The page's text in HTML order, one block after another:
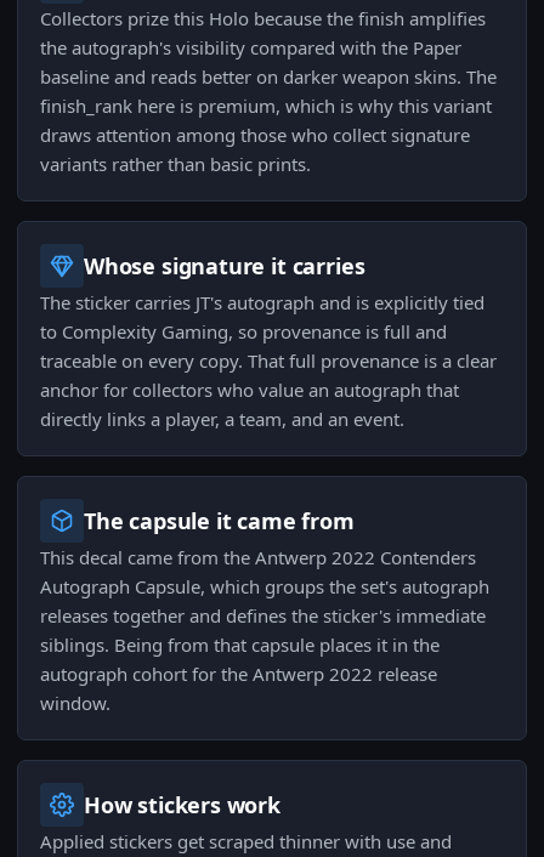
Collectors prize this Holo because the finish amplifies
the autograph's visibility compared with the Paper
baseline and reads better on darker weapon skins. The
finish_rank here is premium, which is why this variant
draws attention among those who collect signature
variants rather than basic prints.
Whose signature it carries
The sticker carries JT's autograph and is explicitly tied
to Complexity Gaming, so provenance is full and
traceable on every copy. That full provenance is a clear
anchor for collectors who value an autograph that
directly links a player, a team, and an event.
The capsule it came from
This decal came from the Antwerp 2022 Contenders
Autograph Capsule, which groups the set's autograph
releases together and defines the sticker's immediate
siblings. Being from that capsule places it in the
autograph cohort for the Antwerp 2022 release
window.
How stickers work
Applied stickers get scraped thinner with use and